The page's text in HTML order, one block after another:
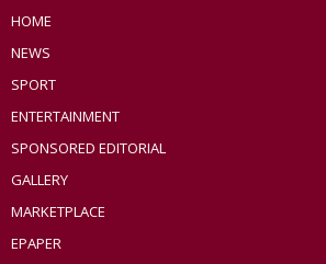
HOME
NEWS
SPORT
ENTERTAINMENT
SPONSORED EDITORIAL
GALLERY
MARKETPLACE
EPAPER